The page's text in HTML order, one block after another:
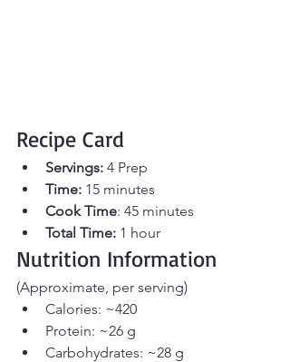
Recipe Card
Servings: 4 Prep
Time: 15 minutes
Cook Time: 45 minutes
Total Time: 1 hour
Nutrition Information
(Approximate, per serving)
Calories: ~420
Protein: ~26 g
Carbohydrates: ~28 g